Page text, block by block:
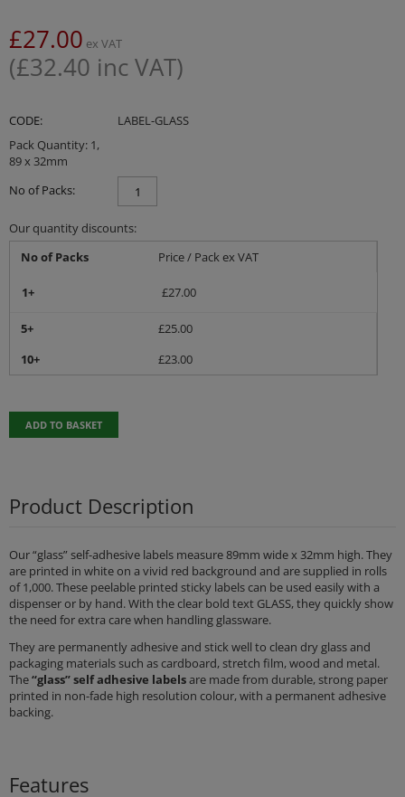
£27.00 ex VAT
(£32.40 inc VAT)
CODE:
LABEL-GLASS
Pack Quantity: 1,
89 x 32mm
No of Packs:
Our quantity discounts:
No of Packs
Price / Pack ex VAT
1+ £27.00
5+ £25.00
10+
£23.00
ADD TO BASKET
Product Description
Our “glass” self-adhesive labels measure 89mm wide x 32mm high. They
are printed in white on a vivid red background and are supplied in rolls
of 1,000. These peelable printed sticky labels can be used easily with a
dispenser or by hand. With the clear bold text GLASS, they quickly show
the need for extra care when handling glassware.
They are permanently adhesive and stick well to clean dry glass and
packaging materials such as cardboard, stretch film, wood and metal.
The“glass” self adhesive labelsare made from durable, strong paper
printed in non-fade high resolution colour, with a permanent adhesive
backing.
Features